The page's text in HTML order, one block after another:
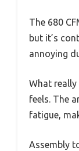
The 680
but it’s
annoying
What
feels. The
fatigue,
Assembly